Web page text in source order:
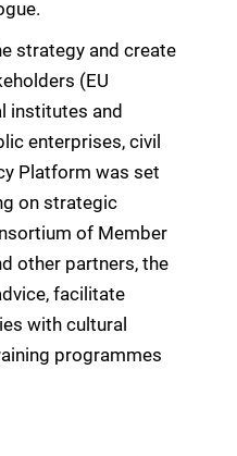
strategy and create
(EU
institutes and
enterprises, civil
Platform was set
on strategic
of Member
other partners, the
facilitate
with cultural
programmes